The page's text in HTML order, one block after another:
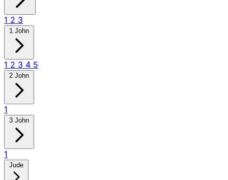
1 2 3
1 John
1 2 3 4 5
2 John
1
3 John
1
Jude